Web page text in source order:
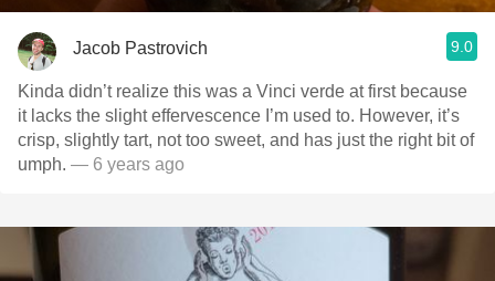
Jacob Pastrovich 9.0
Kinda didn’t realize this was a Vinci verde at first because
it lacks the slight effervescence I’m used to. However, it’s
crisp, slightly tart, not too sweet, and has just the right bit of
umph. — 6 years ago